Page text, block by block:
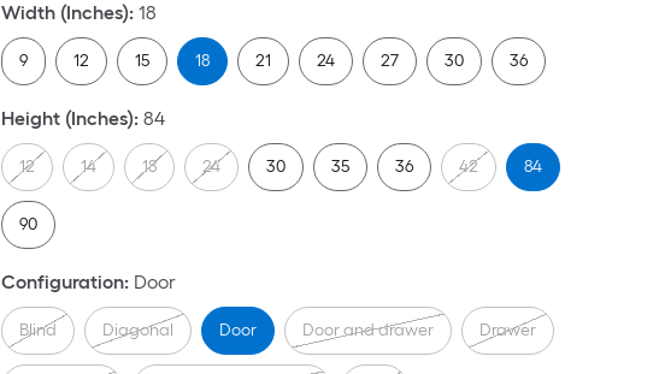
Width (Inches): 18
9 12 15 18 21 24 27 30 36
Height (Inches): 84
12 14 18 24 30 35 36 42 84
90
Configuration: Door
Blind Diagonal Door Door and drawer Drawer